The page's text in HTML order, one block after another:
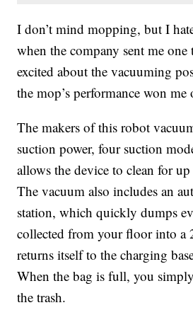
I don’t mind mopping, but I
when the company sent me one
excited about the vacuuming
the mop’s performance won me
The makers of this robot
suction power, four suction
allows the device to clean for
The vacuum also includes an
station, which quickly dumps
collected from your floor into a
returns itself to the charging
When the bag is full, you
the trash.